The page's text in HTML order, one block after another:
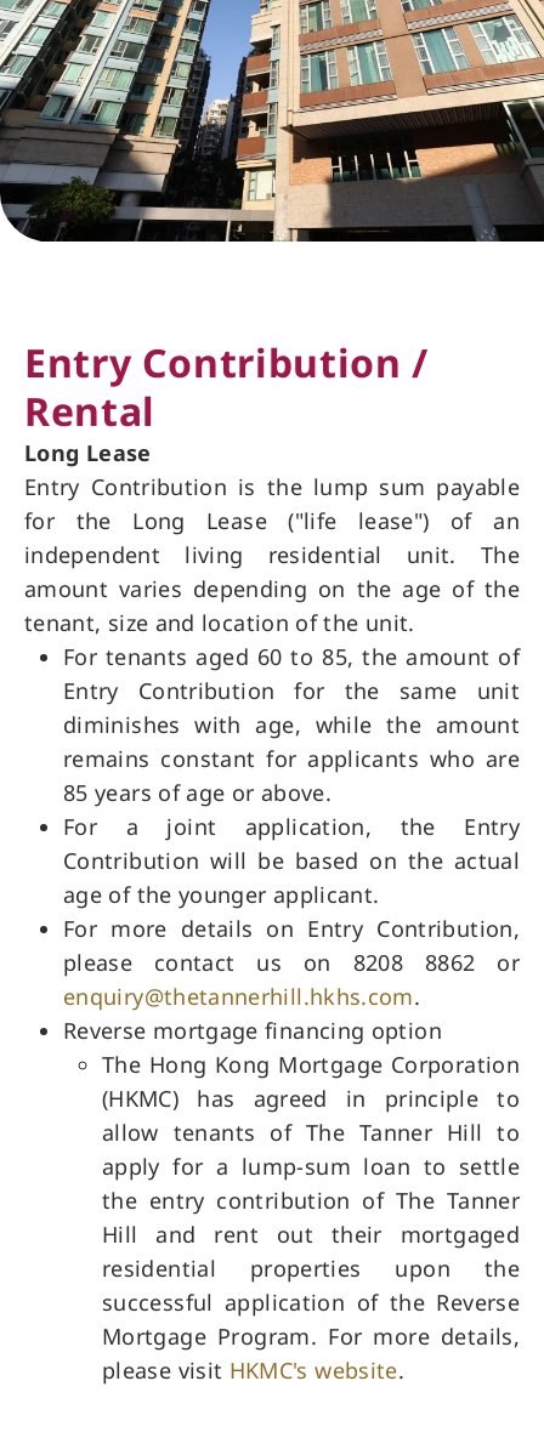
Entry Contribution /
Rental
Long Lease
Entry Contribution is the lump sum payable
for the Long Lease ("life lease") of an
independent living residential unit. The
amount varies depending on the age of the
tenant, size and location of the unit.
For tenants aged 60 to 85, the amount of
Entry Contribution for the same unit
diminishes with age, while the amount
remains constant for applicants who are
85 years of age or above.
For a joint application, the Entry
Contribution will be based on the actual
age of the younger applicant.
For more details on Entry Contribution,
please contact us on 8208 8862 or
enquiry@thetannerhill.hkhs.com.
Reverse mortgage financing option
The Hong Kong Mortgage Corporation
(HKMC) has agreed in principle to
allow tenants of The Tanner Hill to
apply for a lump-sum loan to settle
the entry contribution of The Tanner
Hill and rent out their mortgaged
residential properties upon the
successful application of the Reverse
Mortgage Program. For more details,
please visit HKMC's website.